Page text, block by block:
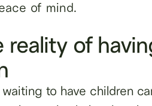
of mind.
reality of
to have children